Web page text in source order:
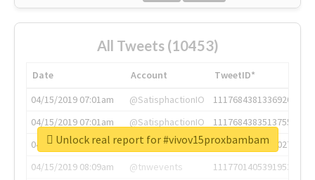
All Tweets (10453)
Date Account
TweetID*
04/15/2019 07:01am
@SatisphactionIO
1117684381336920064
04/15/2019 07:01am
@SatisphactionIO
1117684383513755649
04/15/2019 07:03am
@annaercilla
1117684805876027392
04/15/2019 08:09am
@tnwevents
1117701405391953920
Unlock real report for #vivov15proxbambam